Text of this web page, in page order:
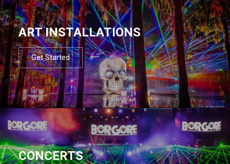
ART INSTALLATIONS
Get Started
CONCERTS